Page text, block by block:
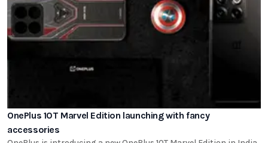
OnePlus 10T Marvel Edition launching with fancy
accessories